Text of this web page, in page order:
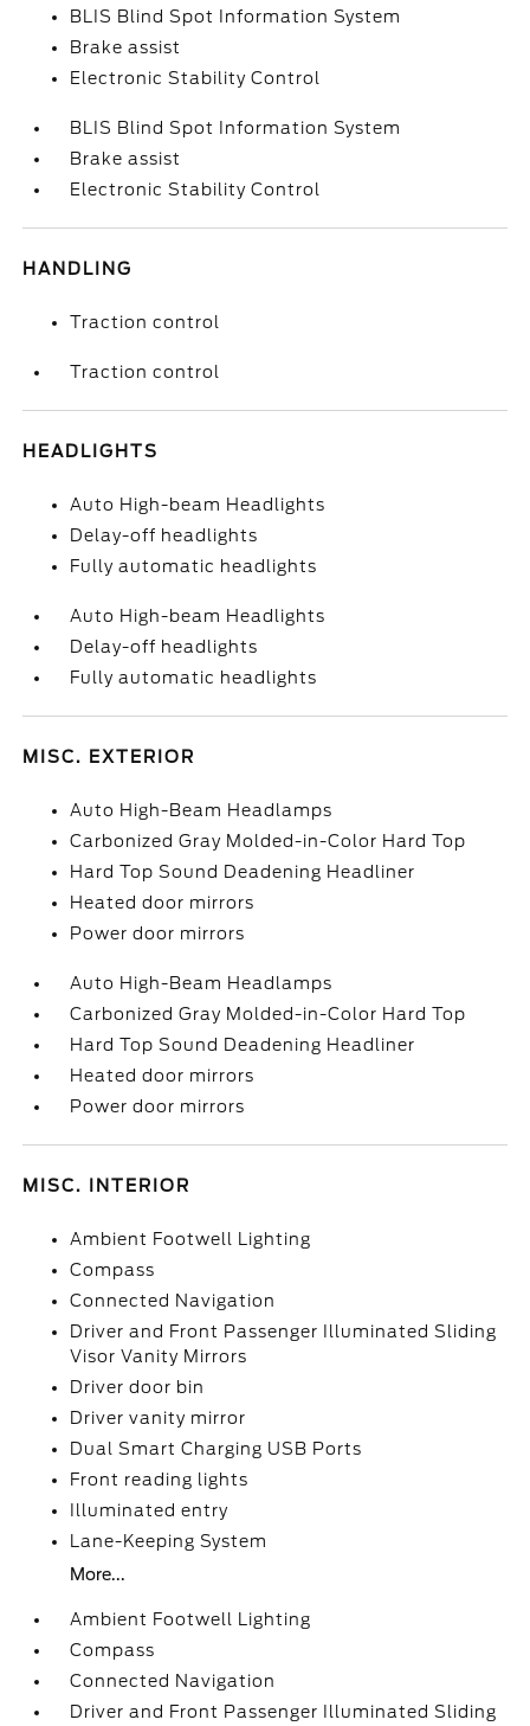
BLIS Blind Spot Information System
Brake assist
Electronic Stability Control
BLIS Blind Spot Information System
Brake assist
Electronic Stability Control
HANDLING
Traction control
Traction control
HEADLIGHTS
Auto High-beam Headlights
Delay-off headlights
Fully automatic headlights
Auto High-beam Headlights
Delay-off headlights
Fully automatic headlights
MISC. EXTERIOR
Auto High-Beam Headlamps
Carbonized Gray Molded-in-Color Hard Top
Hard Top Sound Deadening Headliner
Heated door mirrors
Power door mirrors
Auto High-Beam Headlamps
Carbonized Gray Molded-in-Color Hard Top
Hard Top Sound Deadening Headliner
Heated door mirrors
Power door mirrors
MISC. INTERIOR
Ambient Footwell Lighting
Compass
Connected Navigation
Driver and Front Passenger Illuminated Sliding
Visor Vanity Mirrors
Driver door bin
Driver vanity mirror
Dual Smart Charging USB Ports
Front reading lights
Illuminated entry
Lane-Keeping System
More...
Ambient Footwell Lighting
Compass
Connected Navigation
Driver and Front Passenger Illuminated Sliding